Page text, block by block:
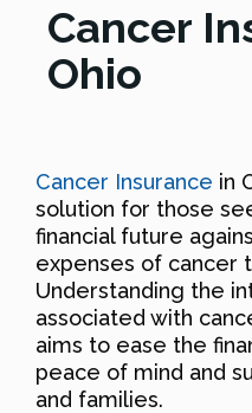
Cancer
Ohio
Cancer Insurance in
solution for those
financial future
expenses of cancer
Understanding the
associated with
aims to ease the
peace of mind and
and families.